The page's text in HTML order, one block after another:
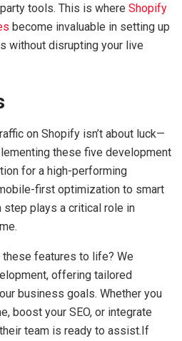
tools. This is where Shopify
become invaluable in setting up
without disrupting your live
on Shopify isn’t about luck—
these five development
for a high-performing
first optimization to smart
step plays a critical role in
features to life? We
offering tailored
business goals. Whether you
boost your SEO, or integrate
team is ready to assist.If